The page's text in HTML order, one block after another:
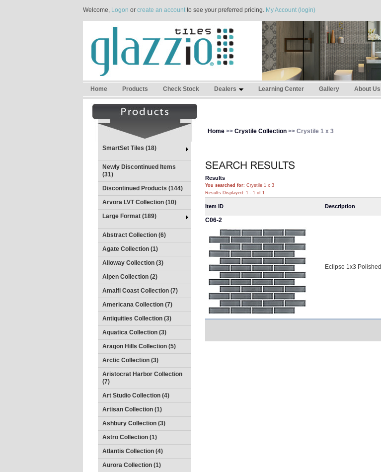
Welcome, Logon or create an accountto see your preferred pricing. My Account (login)
Home Products Check Stock Dealers Learning Center Gallery About Us
SmartSet Tiles (18)
Newly Discontinued Items
(31)
Discontinued Products (144)
Arvora LVT Collection (10)
Large Format (189)
Abstract Collection (6)
Agate Collection (1)
Alloway Collection (3)
Alpen Collection (2)
Amalfi Coast Collection (7)
Americana Collection (7)
Antiquities Collection (3)
Aquatica Collection (3)
Aragon Hills Collection (5)
Arctic Collection (3)
Aristocrat Harbor Collection
(7)
Art Studio Collection (4)
Artisan Collection (1)
Ashbury Collection (3)
Astro Collection (1)
Atlantis Collection (4)
Aurora Collection (1)
Home >> Crystile Collection >> Crystile 1 x 3
Results
You searched for: Crystile 1 x 3
Results Displayed: 1 - 1 of 1
Item ID Description
C06-2
Eclipse 1x3 Polished